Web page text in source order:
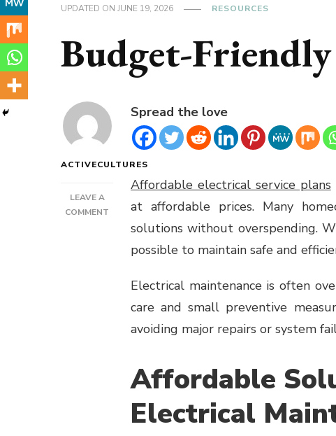
UPDATED ON JUNE 19, 2026 RESOURCES
Budget-
ACTIVECULTURES
LEAVE A
COMMENT
BUDGET-
ELECTRICAL
Spread the love
Affordable electrical service plans
at affordable prices. Many
solutions without overspending.
possible to maintain safe and
Electrical maintenance is often
care and small preventive
avoiding major repairs or system
Affordable
Electrical